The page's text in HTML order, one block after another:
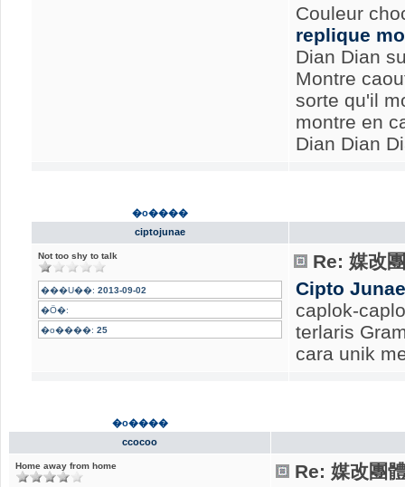
Couleur
replique
Dian Dian
Montre
sorte qu'il
montre en
Dian Dian
�o����
ciptojunae
Not too shy to talk
���U��: 2013-09-02
�Ӧ�:
�o����: 25
Re: 媒改
Cipto
caplok-
terlaris
cara unik
�o����
ccocoo
Home away from home
Re: 媒改團